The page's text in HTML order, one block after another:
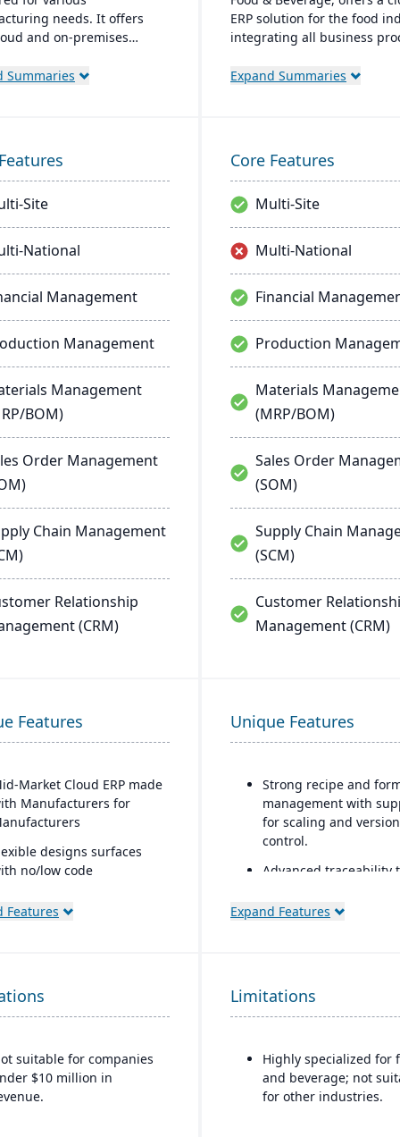
needs. It offers
and on-premises
quality management,
efficiency.
Summaries
ERP solution for the food
integrating all business
designed specifically for
Expand Summaries
Site
National
Management
Management
Management
BOM)
Order Management
Chain Management
Relationship
(CRM)
Core Features
Multi-Site
Multi-National
Financial
Production
Materials
(MRP/BOM)
Sales Order
(SOM)
Supply Chain
(SCM)
Customer
Management (CRM)
Features
Market Cloud ERP made
Manufacturers for
designs surfaces
no/low code
intuitive browser-
Service Analytics
choice- cloud or
Features
Unique Features
Strong recipe and
management with
for scaling and version
control.
Advanced traceability
and finished goods to
for FDA, USDA, HACCP,
FSMA, and other
Shelf-life and
date management to
waste and improve
Expand Features
suitable for companies
$10 million in
Limitations
Highly specialized for
and beverage; not
for other industries.